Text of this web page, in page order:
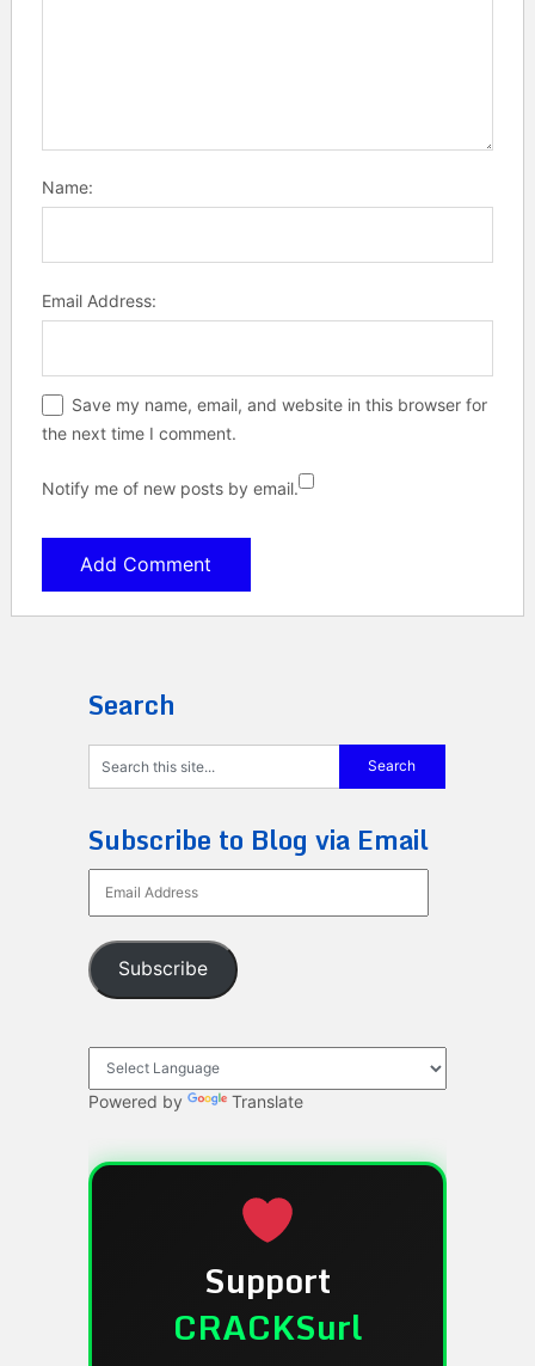
Name:
Email Address:
Save my name, email, and website in this browser for
the next time I comment.
Notify me of new posts by email.
Search
Subscribe to Blog via Email
Address
Subscribe
Powered by Translate
Support
CRACKSurl